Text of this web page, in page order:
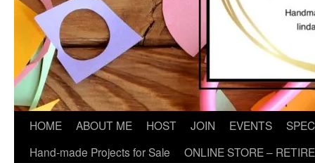
HOME ABOUT ME HOST JOIN EVENTS
Hand-made Projects for Sale
ONLINE STORE –